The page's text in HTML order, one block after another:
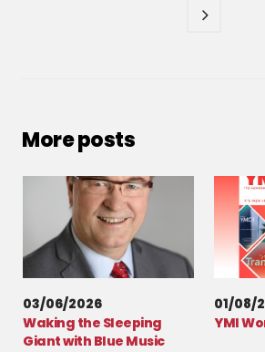
More posts
03/06/2026
Waking the Sleeping
Giant with Blue Music
01/08/
YMI